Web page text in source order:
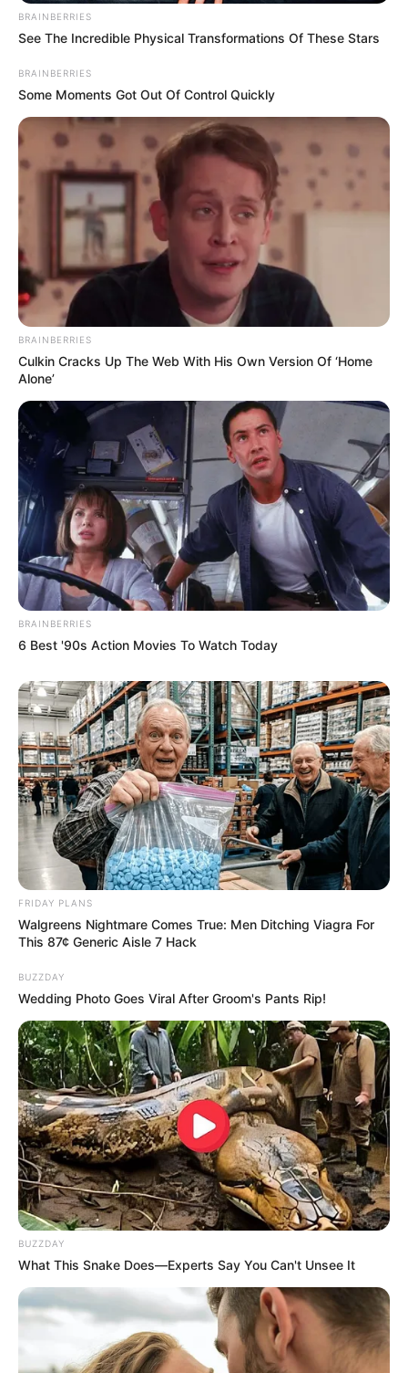
BRAINBERRIES
See The Incredible Physical Transformations Of These Stars
BRAINBERRIES
Some Moments Got Out Of Control Quickly
BRAINBERRIES
Culkin Cracks Up The Web With His Own Version Of ‘Home
Alone’
BRAINBERRIES
6 Best '90s Action Movies To Watch Today
FRIDAY PLANS
Walgreens Nightmare Comes True: Men Ditching Viagra For
This 87¢ Generic Aisle 7 Hack
BUZZDAY
Wedding Photo Goes Viral After Groom's Pants Rip!
BUZZDAY
What This Snake Does—Experts Say You Can't Unsee It